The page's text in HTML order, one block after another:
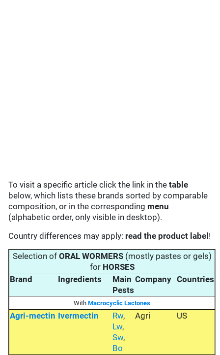
To visit a specific article click the link in thetable
below, which lists these brands sorted by comparable
composition, or in the corresponding menu
(alphabetic order, only visible in desktop).
Country differences may apply: read the product label !
Selection of ORAL WORMERS (mostly pastes or gels)
forHORSES
Brand
Ingredients
Main
Pests
Company Countries
With Macrocyclic Lactones
Agri-mectin Ivermectin Rw,
Lw,
Sw,
Bo
Agri US